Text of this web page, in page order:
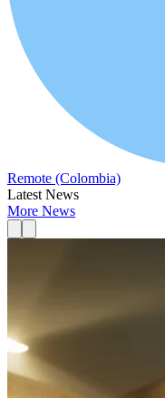
Remote (Colombia)
Latest News
More News